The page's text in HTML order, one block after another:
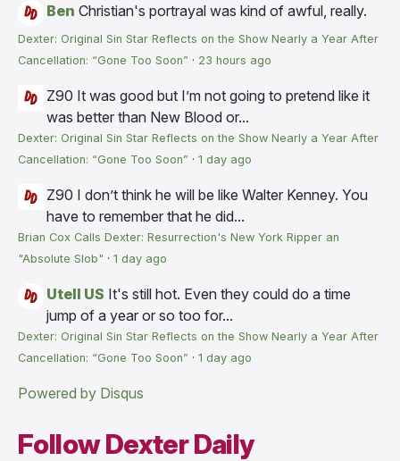
Ben Christian's portrayal was kind of awful, really.
Dexter: Original Sin Star Reflects on the Show Nearly a Year After
Cancellation: “Gone Too Soon” · 23 hours ago
Z90 It was good but I’m not going to pretend like it
was better than New Blood or...
Dexter: Original Sin Star Reflects on the Show Nearly a Year After
Cancellation: “Gone Too Soon” · 1 day ago
Z90 I don’t think he will be like Walter Kenney. You
have to remember that he did...
Brian Cox Calls Dexter: Resurrection's New York Ripper an
"Absolute Slob" · 1 day ago
Utell US It's still hot. Even they could do a time
jump of a year or so too for...
Dexter: Original Sin Star Reflects on the Show Nearly a Year After
Cancellation: “Gone Too Soon” · 1 day ago
Powered by Disqus
Follow Dexter Daily